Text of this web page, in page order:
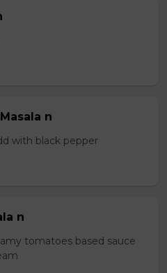
n
with black pepper
n
tomatoes based sauce